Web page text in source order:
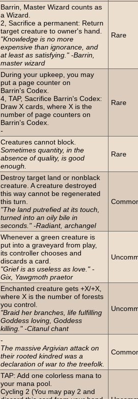
Barrin, Master Wizard counts as
a Wizard.
2, Sacrifice a permanent: Return
target creature to owner's hand.
"Knowledge is no more
expensive than ignorance, and
at least as satisfying." -Barrin,
master wizard
Rare
During your upkeep, you may
put a page counter on
Barrin's Codex.
4, TAP, Sacrifice Barrin's Codex:
Draw X cards, where X is the
number of page counters on
Barrin's Codex.
-
Rare
Creatures cannot block.
Sometimes quantity, in the
absence of quality, is good
enough.
Rare
Destroy target land or nonblack
creature. A creature destroyed
this way cannot be regenerated
this turn.
"The land putrefied at its touch,
turned into an oily bile in
seconds." -Radiant, archangel
Whenever a green creature is
put into a graveyard from play,
its controller chooses and
discards a card.
"Grief is as useless as love." -
Gix, Yawgmoth praetor
Enchanted creature gets +X/+X,
where X is the number of forests
you control.
"Braid her branches, life fulfilling
Goddess loving, Goddess
killing." -Citanul chant
-
The massive Argivian attack on
their rooted kindred was a
declaration of war to the treefolk.
TAP: Add one colorless mana to
your mana pool.
Cycling 2 (You may pay 2 and